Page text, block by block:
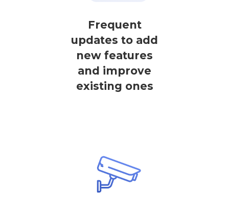
Frequent
updates to add
new features
and improve
existing ones